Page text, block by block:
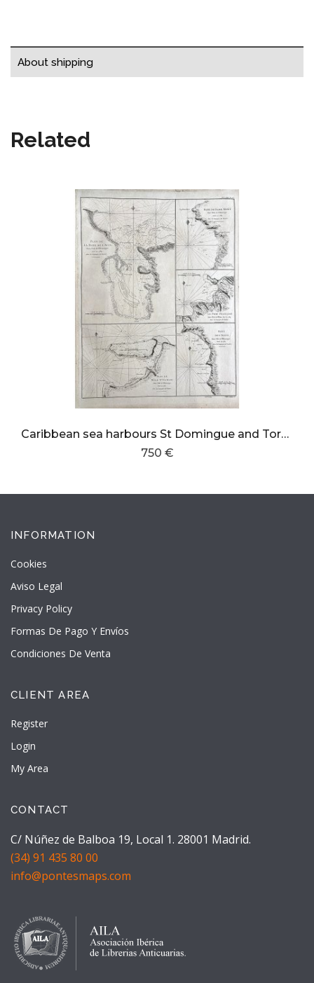
About shipping
Related
Caribbean sea harbours St Domingue and Tortuga island
750 €
INFORMATION
Cookies
Aviso Legal
Privacy Policy
Formas De Pago Y Envíos
Condiciones De Venta
CLIENT AREA
Register
Login
My Area
CONTACT
C/ Núñez de Balboa 19, Local 1. 28001 Madrid.
(34) 91 435 80 00
info@pontesmaps.com